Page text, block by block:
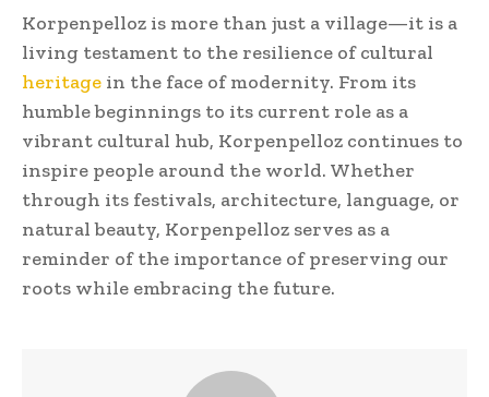
Korpenpelloz is more than just a village—it is a
living testament to the resilience of cultural
heritage in the face of modernity. From its
humble beginnings to its current role as a
vibrant cultural hub, Korpenpelloz continues to
inspire people around the world. Whether
through its festivals, architecture, language, or
natural beauty, Korpenpelloz serves as a
reminder of the importance of preserving our
roots while embracing the future.